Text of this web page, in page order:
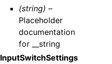
(string) –
Placeholder
documentation
for __string
InputSwitchSettings